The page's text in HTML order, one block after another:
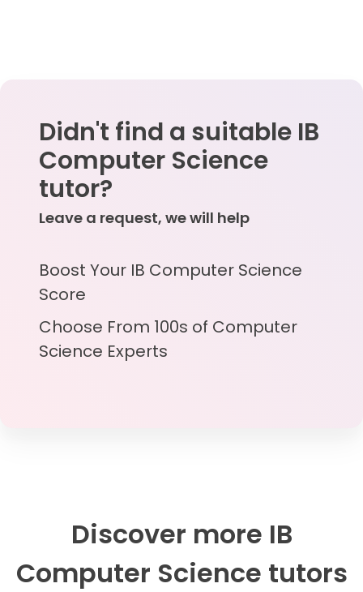
Didn't find a suitable IB
Computer Science
tutor?
Leave a request, we will help
Boost Your IB Computer Science
Score
Choose From 100s of Computer
Science Experts
Discover more IB
Computer Science tutors